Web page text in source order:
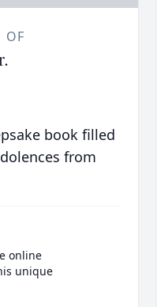
OF
book filled
from
online
unique